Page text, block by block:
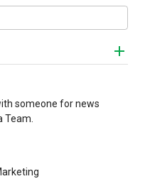
someone for news
Team.